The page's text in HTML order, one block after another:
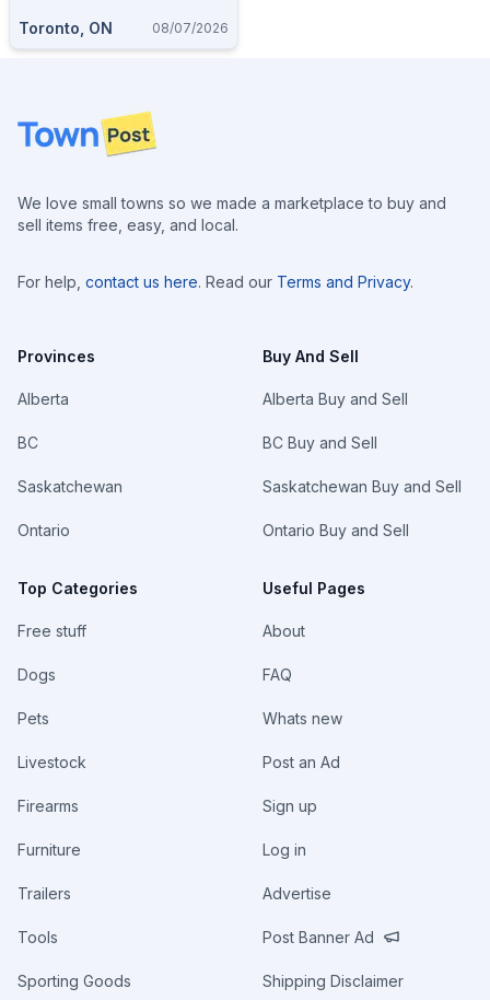
Toronto, ON 08/07/2026
Footer
We love small towns so we made a marketplace to buy and
sell items free, easy, and local.
For help, contact us here. Read our Terms and Privacy.
Provinces
Alberta
BC
Saskatchewan
Ontario
Top Categories
Free stuff
Dogs
Pets
Livestock
Firearms
Furniture
Trailers
Tools
Sporting Goods
Buy And Sell
Alberta Buy and Sell
BC Buy and Sell
Saskatchewan Buy and Sell
Ontario Buy and Sell
Useful Pages
About
FAQ
Whats new
Post an Ad
Sign up
Log in
Advertise
Post Banner Ad
Shipping Disclaimer